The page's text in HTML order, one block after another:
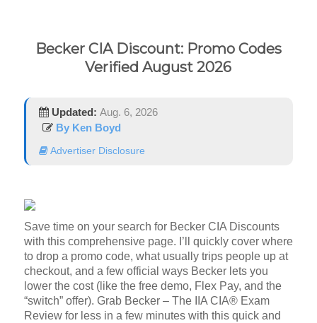
Becker CIA Discount: Promo Codes
Verified August 2026
Updated: Aug. 6, 2026
By Ken Boyd
Advertiser Disclosure
Save time on your search for Becker CIA Discounts
with this comprehensive page. I’ll quickly cover where
to drop a promo code, what usually trips people up at
checkout, and a few official ways Becker lets you
lower the cost (like the free demo, Flex Pay, and the
“switch” offer). Grab Becker – The IIA CIA® Exam
Review for less in a few minutes with this quick and